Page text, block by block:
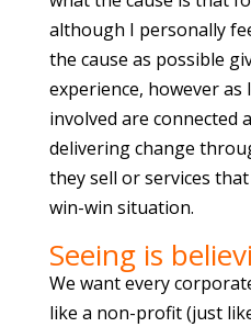
although I personally
the cause as possible
experience, however
involved are connected
delivering change
they sell or services
win-win situation.
Seeing is
We want every
like a non-profit (just